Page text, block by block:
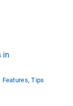
in
Features,Tips